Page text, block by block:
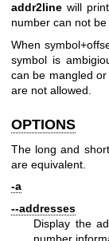
addr2line will
number can not be
When
symbol is
can be mangled
are not allowed.
OPTIONS
The long and
are equivalent.
-a
--addresses
Display the